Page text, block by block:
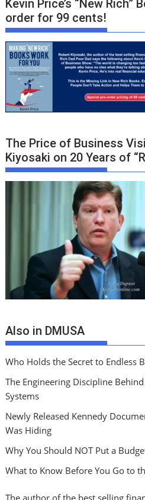
Kevin Price’s “New Rich”
order for 99 cents!
The Price of Business
Kiyosaki on 20 Years of
Also in DMUSA
Who Holds the Secret to Endless
The Engineering Discipline
Systems
Newly Released Kennedy
Was Hiding
Why You Should NOT Put a
What to Know Before You Go to